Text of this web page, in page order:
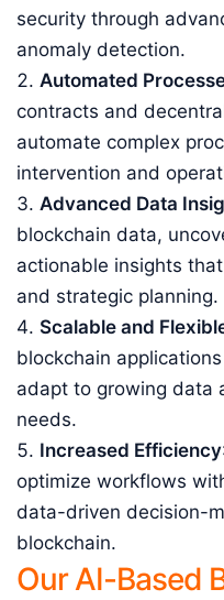
security through
anomaly detection.
Automated
contracts and
automate complex
intervention and
Advanced Data
blockchain data,
actionable insights
and strategic planning.
Scalable and
blockchain
adapt to growing data
needs.
Increased Efficiency
optimize workflows
data-driven decision-
blockchain.
Our AI-Based